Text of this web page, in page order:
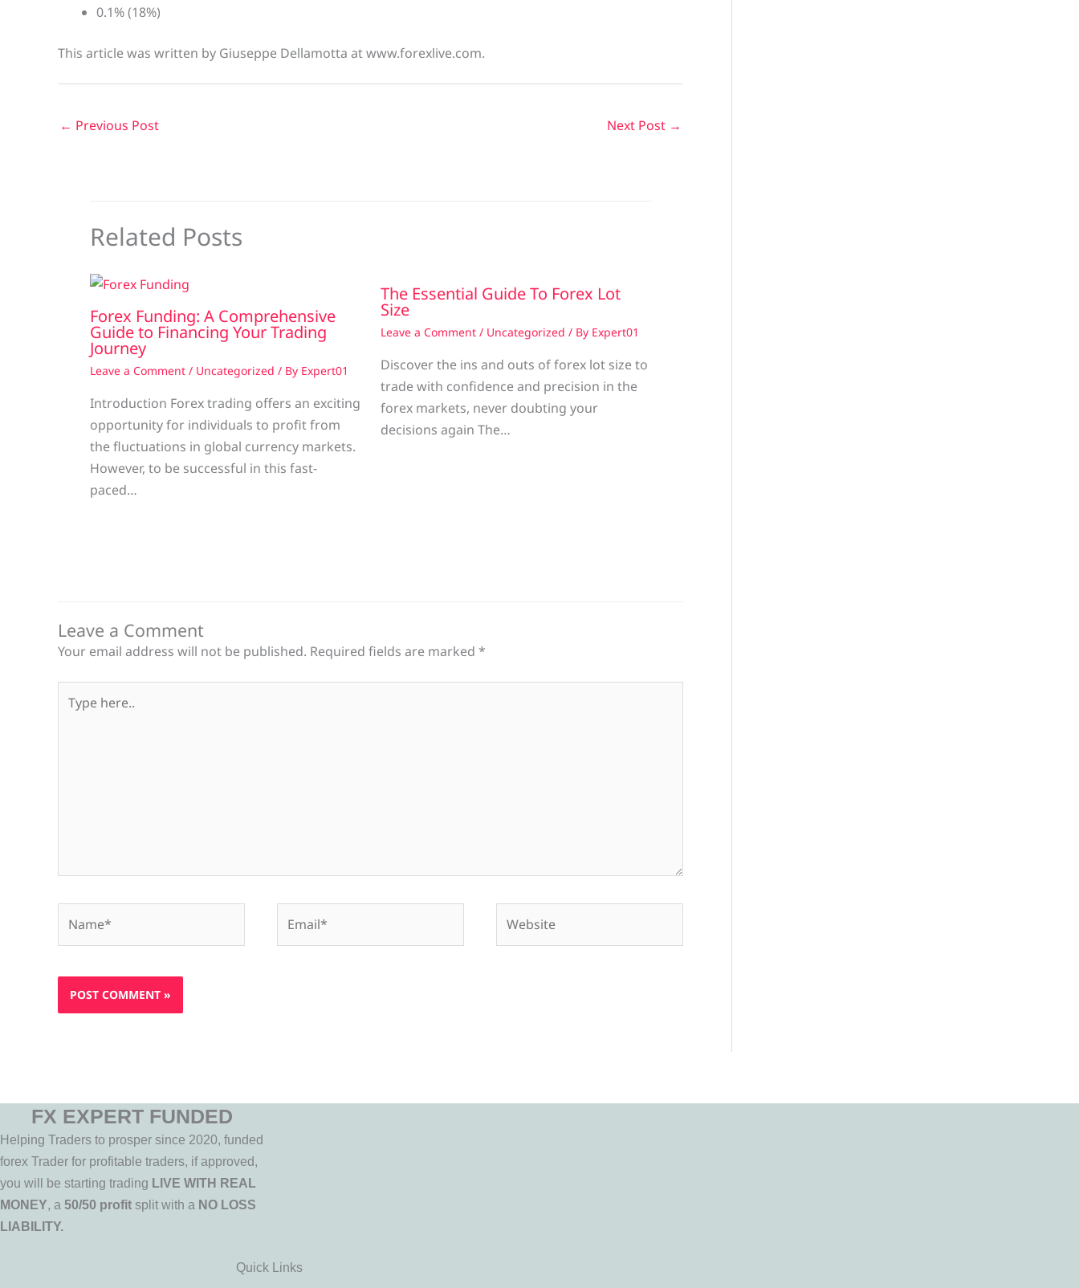
0.1% (18%)
This article was written by Giuseppe Dellamotta at www.forexlive.com.
← Previous Post Next Post →
Related Posts
Forex Funding: A Comprehensive
Guide to Financing Your Trading
Journey
Leave a Comment / Uncategorized / By Expert01
Introduction Forex trading offers an exciting
opportunity for individuals to profit from
the fluctuations in global currency markets.
However, to be successful in this fast-
paced…
The Essential Guide To Forex Lot
Size
Leave a Comment / Uncategorized / By Expert01
Discover the ins and outs of forex lot size to
trade with confidence and precision in the
forex markets, never doubting your
decisions again The…
Leave a Comment
Your email address will not be published. Required fields are marked *
here..
FX EXPERT FUNDED
Helping Traders to prosper since 2020, funded
forex Trader for profitable traders, if approved,
you will be starting trading LIVE WITH REAL
MONEY, a 50/50 profit split with a NO LOSS
LIABILITY.
Quick Links